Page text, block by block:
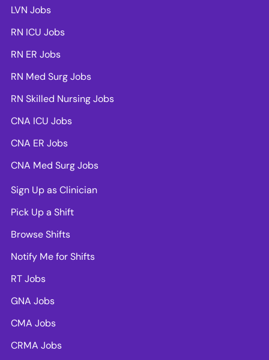
LVN Jobs
RN ICU Jobs
RN ER Jobs
RN Med Surg Jobs
RN Skilled Nursing Jobs
CNA ICU Jobs
CNA ER Jobs
CNA Med Surg Jobs
Sign Up as Clinician
Pick Up a Shift
Browse Shifts
Notify Me for Shifts
RT Jobs
GNA Jobs
CMA Jobs
CRMA Jobs